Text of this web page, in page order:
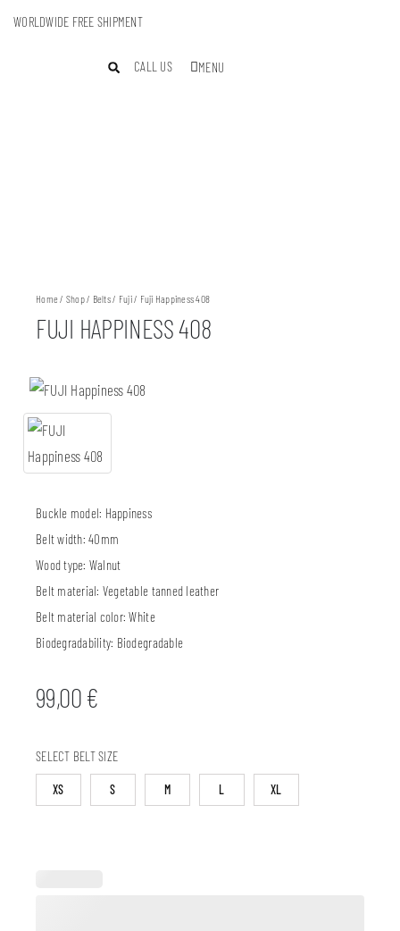
WORLDWIDE FREE SHIPMENT
CALL US MENU
Home / Shop/ Belts/ Fuji/ Fuji Happiness 408
FUJI HAPPINESS 408
Buckle model: Happiness
Belt width:40mm
Wood type: Walnut
Belt material: Vegetable tanned leather
Belt material color:White
Biodegradability: Biodegradable
99,00€
SELECT BELT SIZE
XS S M L XL